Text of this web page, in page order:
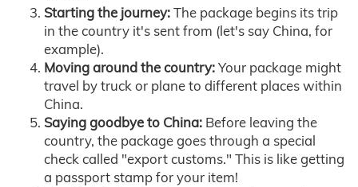
Starting the journey:The package begins its trip
in the country it's sent from (let's say China, for
example).
Moving around the country:Your package might
travel by truck or plane to different places within
China.
Saying goodbye to China: Before leaving the
country, the package goes through a special
check called "export customs." This is like getting
a passport stamp for your item!